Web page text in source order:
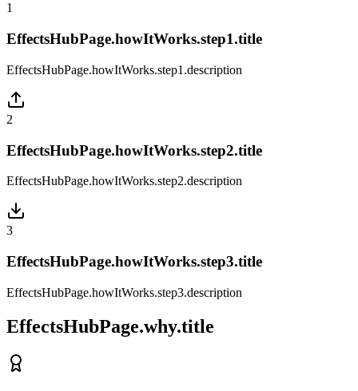
1
EffectsHubPage.howItWorks.step1.title
EffectsHubPage.howItWorks.step1.description
2
EffectsHubPage.howItWorks.step2.title
EffectsHubPage.howItWorks.step2.description
3
EffectsHubPage.howItWorks.step3.title
EffectsHubPage.howItWorks.step3.description
EffectsHubPage.why.title